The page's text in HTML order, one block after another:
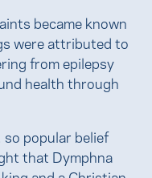
became known
were attributed to
from epilepsy
health through
popular belief
that Dymphna